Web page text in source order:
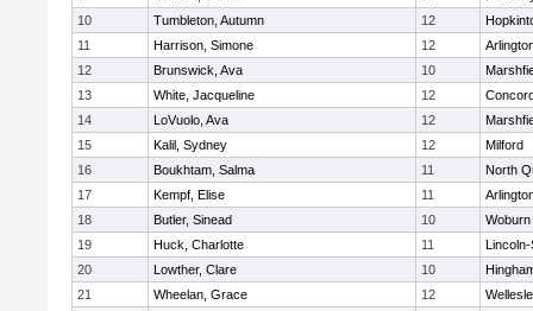
10
Tumbleton, Autumn 12
11
Harrison, Simone 12
12
Brunswick, Ava 10
13
White, Jacqueline 12
14
LoVuolo, Ava 12
15
Kalil, Sydney 12
Milford
16
Boukhtam, Salma 11
North
17
Kempf, Elise 11
18
Butler, Sinead 10
Woburn
19
Huck, Charlotte 11
20
Lowther, Clare 10
21
Wheelan, Grace 12